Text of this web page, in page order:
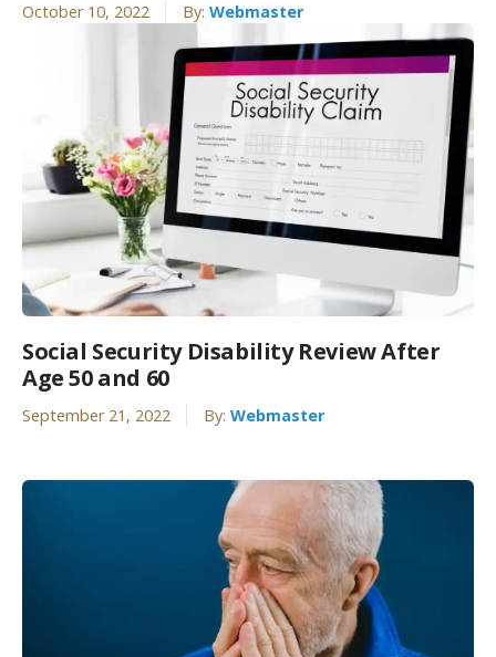
October 10, 2022 By: Webmaster
Social Security Disability Review After
Age 50 and 60
September 21, 2022 By: Webmaster